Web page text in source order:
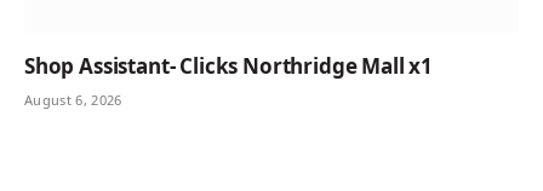
Shop Assistant- Clicks Northridge Mall x1
August 6, 2026